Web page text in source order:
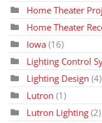
Home Theater
Home Theater
Iowa (16)
Lighting Control
Lighting Design (4)
Lutron (1)
Lutron Lighting (2)